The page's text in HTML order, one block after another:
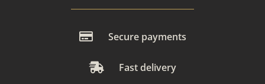
Secure payments
Fast delivery